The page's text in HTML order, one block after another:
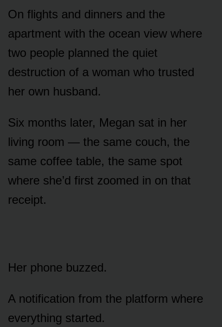
On flights and dinners and the
apartment with the ocean view where
two people planned the quiet
destruction of a woman who trusted
her own husband.
Six months later, Megan sat in her
living room — the same couch, the
same coffee table, the same spot
where she’d first zoomed in on that
receipt.
Her phone buzzed.
A notification from the platform where
everything started.